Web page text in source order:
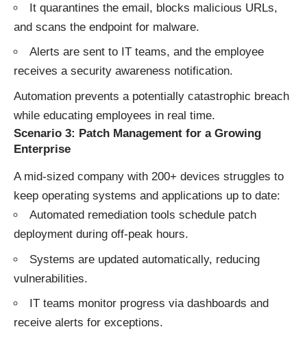
It quarantines the email, blocks malicious URLs,
and scans the endpoint for malware.
Alerts are sent to IT teams, and the employee
receives a security awareness notification.
Automation prevents a potentially catastrophic breach
while educating employees in real time.
Scenario 3: Patch Management for a Growing
Enterprise
A mid-sized company with 200+ devices struggles to
keep operating systems and applications up to date:
Automated remediation tools schedule patch
deployment during off-peak hours.
Systems are updated automatically, reducing
vulnerabilities.
IT teams monitor progress via dashboards and
receive alerts for exceptions.